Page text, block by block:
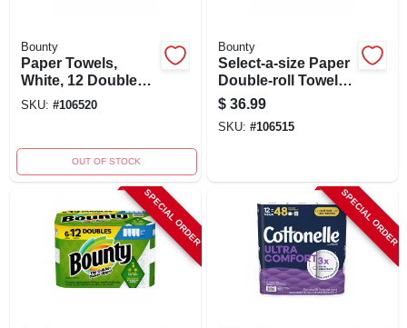
Bounty
Paper Towels,
White, 12 Double
Rolls = 24 Regular
SKU: #106520
OUT OF STOCK
Bounty
Select-a-size Paper
Double-roll Towels,
White, 12-count
$ 36.99
SKU: #106515
SPECIAL ORDER SPECIAL ORDER